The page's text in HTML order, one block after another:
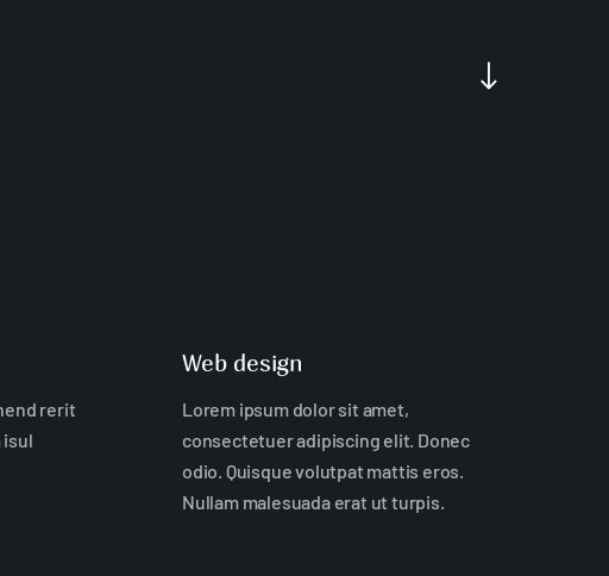
"
rerit
isul
Web design
Lorem ipsum dolor sit amet,
consectetuer adipiscing elit. Donec
odio. Quisque volutpat mattis eros.
Nullam malesuada erat ut turpis.